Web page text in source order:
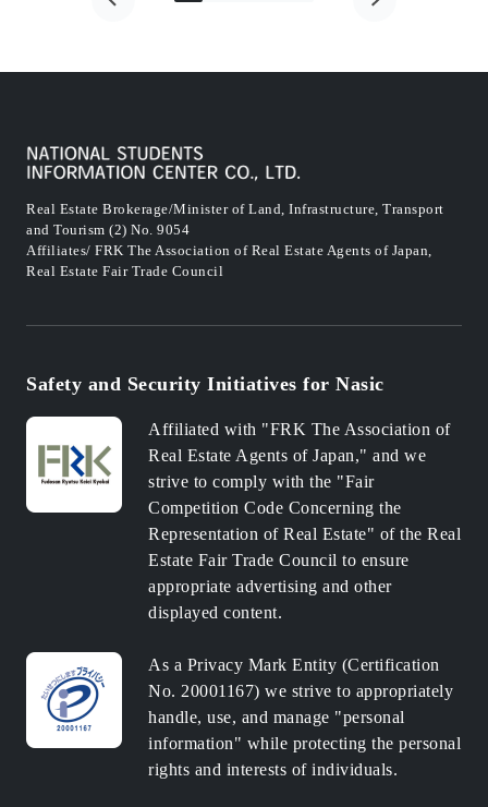
Real Estate Brokerage/Minister of Land, Infrastructure, Transport
and Tourism (2) No. 9054
Affiliates/ FRK The Association of Real Estate Agents of Japan,
Real Estate Fair Trade Council
Safety and Security Initiatives for Nasic
Affiliated with "FRK The Association of
Real Estate Agents of Japan," and we
strive to comply with the "Fair
Competition Code Concerning the
Representation of Real Estate" of the Real
Estate Fair Trade Council to ensure
appropriate advertising and other
displayed content.
As a Privacy Mark Entity (Certification
No. 20001167) we strive to appropriately
handle, use, and manage "personal
information" while protecting the personal
rights and interests of individuals.